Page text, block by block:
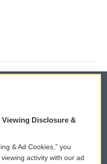
WCAI eNews Sign Up
Disclosure &
& Ad Cookies,” you
activity with our ad